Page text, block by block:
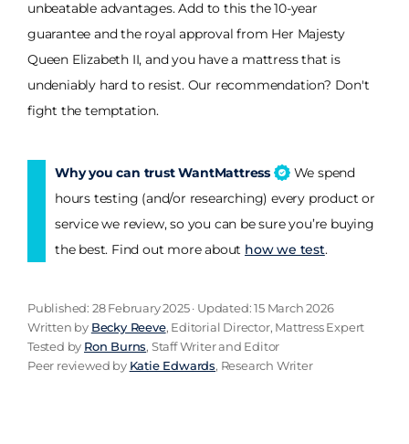
unbeatable advantages. Add to this the 10-year
guarantee and the royal approval from Her Majesty
Queen Elizabeth II, and you have a mattress that is
undeniably hard to resist. Our recommendation? Don't
fight the temptation.
Why you can trust WantMattress
We spend
hours testing (and/or researching) every product or
service we review, so you can be sure you’re buying
the best. Find out more about how we test.
Published: 28 February 2025 · Updated: 15 March 2026
Written by Becky Reeve, Editorial Director, Mattress Expert
Tested by Ron Burns, Staff Writer and Editor
Peer reviewed by Katie Edwards, Research Writer